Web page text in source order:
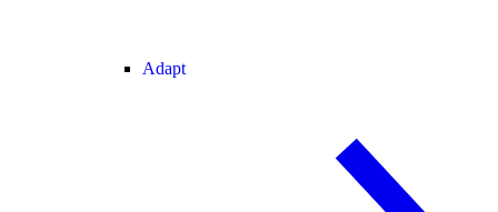
Adapt